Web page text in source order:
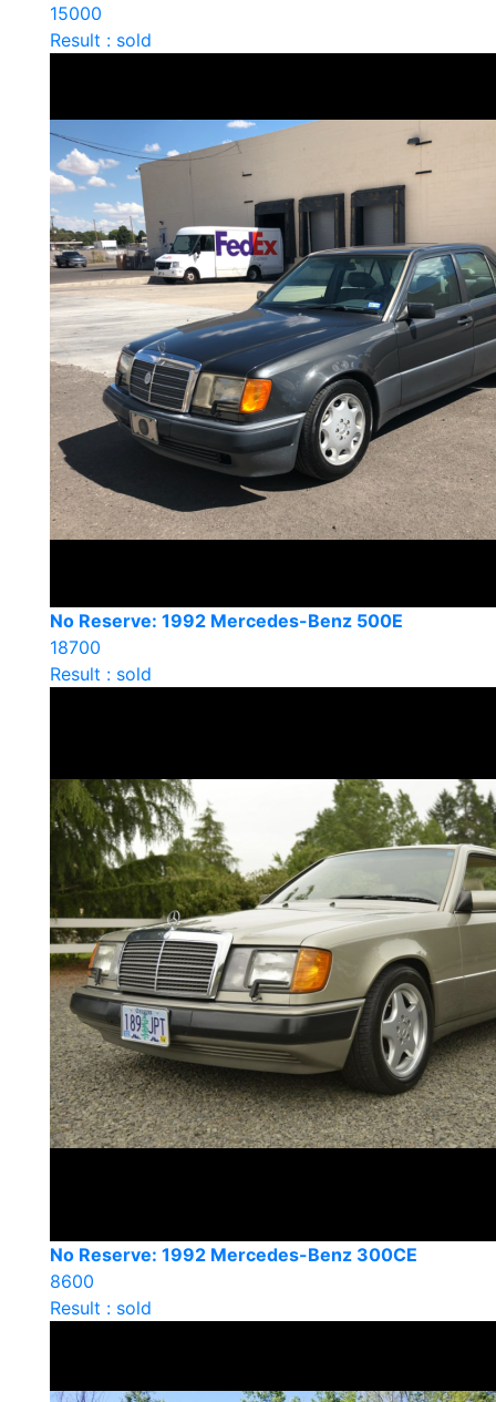
15000
Result : sold
No Reserve: 1992 Mercedes-Benz 500E
18700
Result : sold
No Reserve: 1992 Mercedes-Benz 300CE
8600
Result : sold